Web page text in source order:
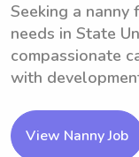
Seeking a
needs in State
compassionate
with
View Nanny Job